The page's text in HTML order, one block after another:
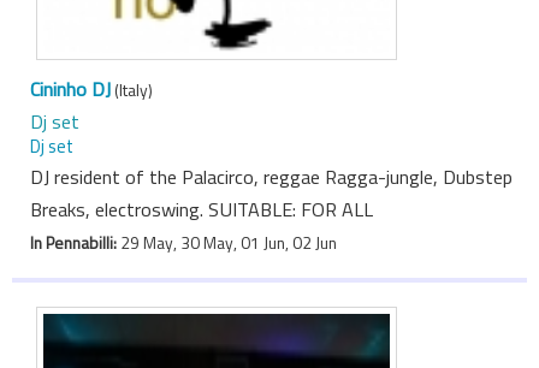
Cininho DJ(Italy)
Dj set
Dj set
DJ resident of the Palacirco, reggae Ragga-jungle, Dubstep
Breaks, electroswing. SUITABLE: FOR ALL
In Pennabilli:29 May, 30 May, 01 Jun, 02 Jun